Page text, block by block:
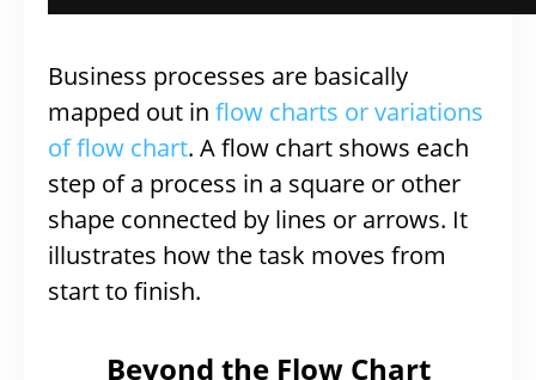
Business processes are basically
mapped out in flow charts or variations
of flow chart. A flow chart shows each
step of a process in a square or other
shape connected by lines or arrows. It
illustrates how the task moves from
start to finish.
Beyond the Flow Chart